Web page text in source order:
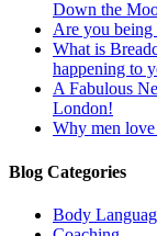
Down the
Are you being
What is
happening to
A Fabulous
London!
Why men love
Blog Categories
Body